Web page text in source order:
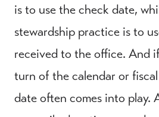
is to use the check date,
stewardship practice is to
received to the office. And
turn of the calendar or
date often comes into play.